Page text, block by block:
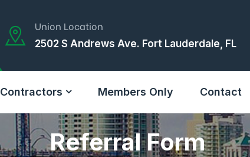
Union Location
2502 S Andrews Ave. Fort Lauderdale, FL
Contractors Members Only Contact
Referral Form